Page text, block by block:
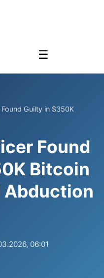
☰
Guilty in $350K
Found
Bitcoin
Abduction
06:01